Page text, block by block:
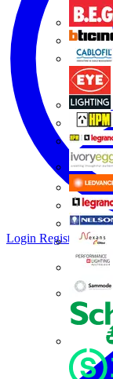
Login Register